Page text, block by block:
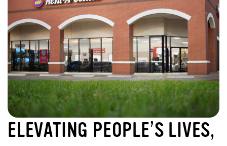
ELEVATING PEOPLE’S LIVES,